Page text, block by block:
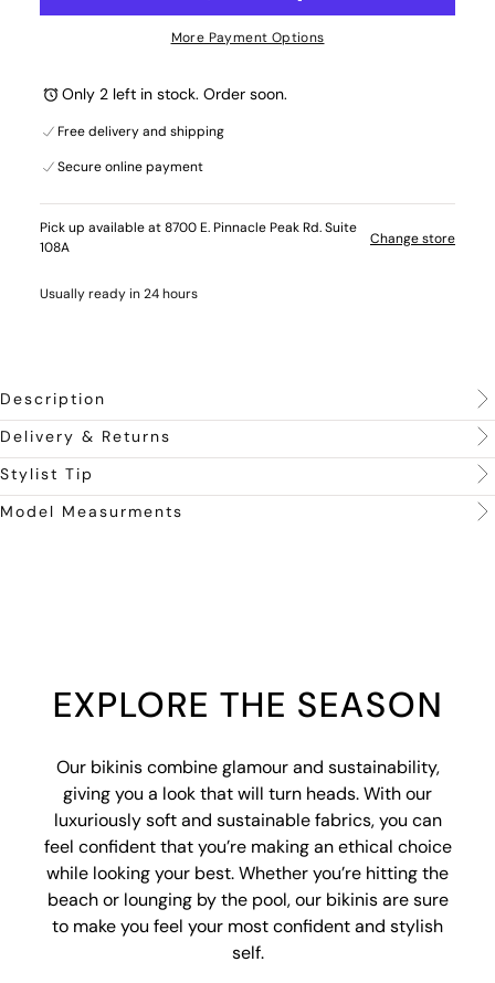
More Payment Options
Only 2 left in stock. Order soon.
Free delivery and shipping
Secure online payment
Pick up available at 8700 E. Pinnacle Peak Rd. Suite
108A
Usually ready in 24 hours
Change store
Description
Delivery & Returns
Stylist Tip
Model Measurments
EXPLORE THE SEASON
Our bikinis combine glamour and sustainability,
giving you a look that will turn heads. With our
luxuriously soft and sustainable fabrics, you can
feel confident that you’re making an ethical choice
while looking your best. Whether you’re hitting the
beach or lounging by the pool, our bikinis are sure
to make you feel your most confident and stylish
self.